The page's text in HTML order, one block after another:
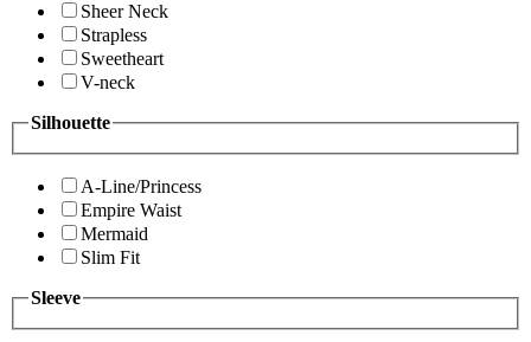
Sheer Neck
Strapless
Sweetheart
V-neck
Silhouette
A-Line/Princess
Empire Waist
Mermaid
Slim Fit
Sleeve